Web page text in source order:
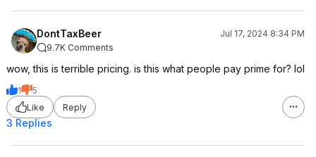
DontTaxBeer
Jul 17, 2024 8:34 PM
9.7K Comments
wow, this is terrible pricing. is this what people pay prime for? lol
1
5
Like
Reply
3 Replies